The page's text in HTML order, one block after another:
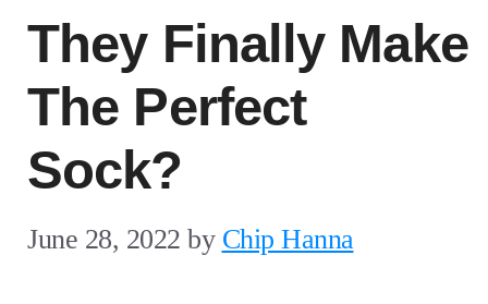
They Finally Make
The Perfect
Sock?
June 28, 2022 by Chip Hanna